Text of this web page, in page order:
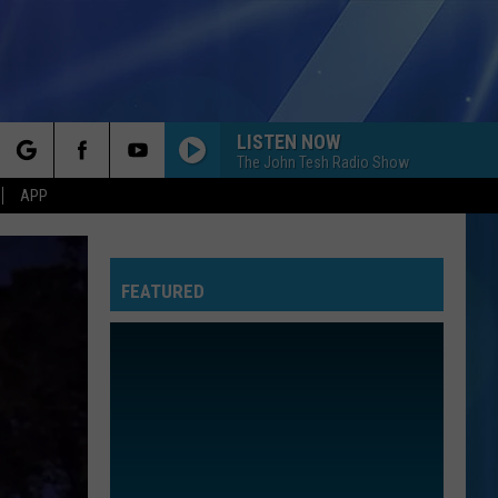
APP
LISTEN NOW
The John Tesh Radio Show
FEATURED